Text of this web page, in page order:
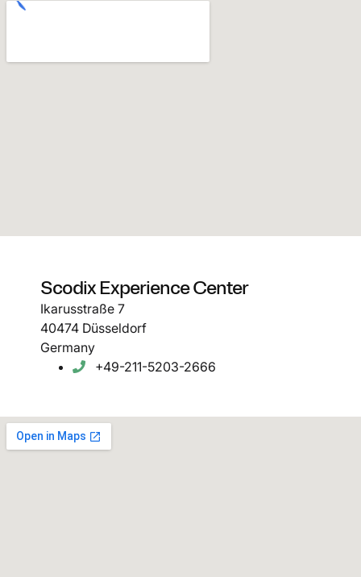
Scodix Experience Center
Ikarusstraße 7
40474 Düsseldorf
Germany
+49-211-5203-2666